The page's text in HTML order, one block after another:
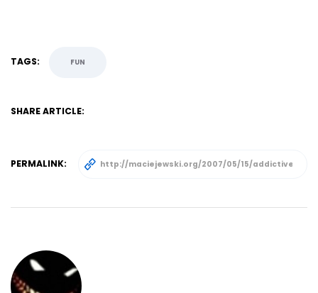
TAGS: FUN
SHARE ARTICLE:
PERMALINK: